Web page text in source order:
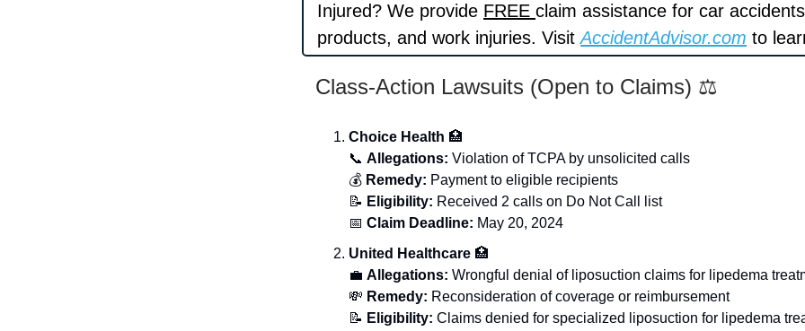
Injured? We provide FREE claim assistance for car
products, and work injuries. VisitAccidentAdvisor.com to
Class-Action Lawsuits (Open to Claims) ⚖️
Choice Health 🏥
📞 Allegations: Violation of TCPA by unsolicited calls
💰 Remedy: Payment to eligible recipients
📝 Eligibility: Received 2 calls on Do Not Call list
📅 Claim Deadline: May 20, 2024
United Healthcare 🏥
💼 Allegations: Wrongful denial of liposuction claims for lipedema
💸 Remedy: Reconsideration of coverage or reimbursement
📝 Eligibility: Claims denied for specialized liposuction for lipedema